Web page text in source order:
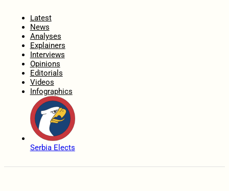
Latest
News
Analyses
Explainers
Interviews
Opinions
Editorials
Videos
Infographics
Serbia Elects